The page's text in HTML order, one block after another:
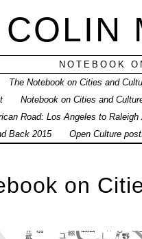
COLIN
NOTEBOOK
The Notebook on Cities and
Notebook on Cities and
Road: Los Angeles to Raleigh
Back 2015
Open Culture
on